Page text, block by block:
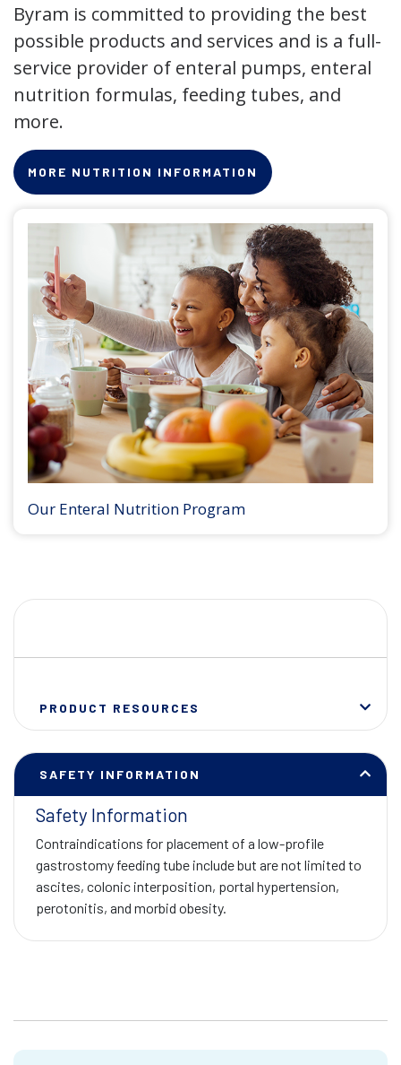
Byram is committed to providing the best
possible products and services and is a full-
service provider of enteral pumps, enteral
nutrition formulas, feeding tubes, and
more.
MORE NUTRITION INFORMATION
Our Enteral Nutrition Program
PRODUCT RESOURCES
SAFETY INFORMATION
Safety Information
Contraindications for placement of a low-profile
gastrostomy feeding tube include but are not limited to
ascites, colonic interposition, portal hypertension,
perotonitis, and morbid obesity.